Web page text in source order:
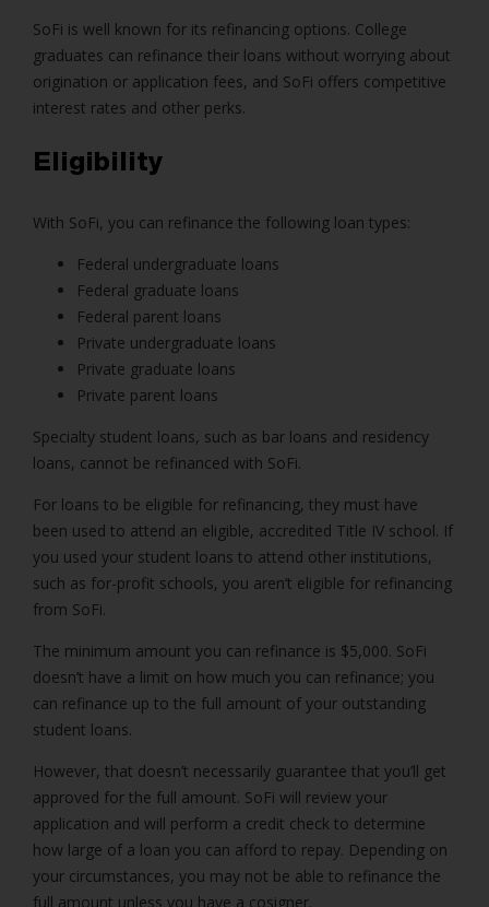
SoFi is well known for its refinancing options. College
graduates can refinance their loans without worrying about
origination or application fees, and SoFi offers competitive
interest rates and other perks.
Eligibility
With SoFi, you can refinance the following loan types:
Federal undergraduate loans
Federal graduate loans
Federal parent loans
Private undergraduate loans
Private graduate loans
Private parent loans
Specialty student loans, such as bar loans and residency
loans, cannot be refinanced with SoFi.
For loans to be eligible for refinancing, they must have
been used to attend an eligible, accredited Title IV school. If
you used your student loans to attend other institutions,
such as for-profit schools, you aren’t eligible for refinancing
from SoFi.
The minimum amount you can refinance is $5,000. SoFi
doesn’t have a limit on how much you can refinance; you
can refinance up to the full amount of your outstanding
student loans.
However, that doesn’t necessarily guarantee that you’ll get
approved for the full amount. SoFi will review your
application and will perform a credit check to determine
how large of a loan you can afford to repay. Depending on
your circumstances, you may not be able to refinance the
full amount unless you have a cosigner.